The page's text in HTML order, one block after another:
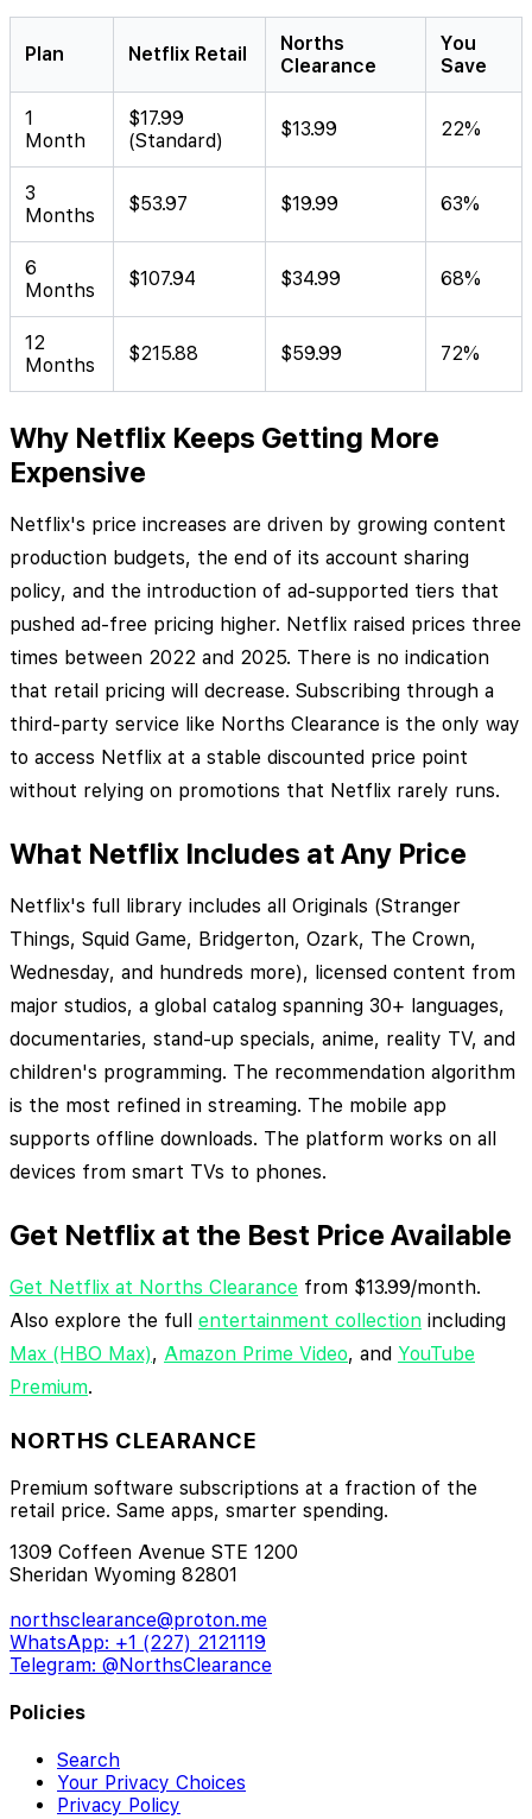
Plan Netflix Retail
Norths
Clearance
You
Save
1
Month
$17.99
(Standard)
$13.99 22%
3
Months
$53.97 $19.99 63%
6
Months
$107.94 $34.99 68%
12
Months
$215.88 $59.99 72%
Why Netflix Keeps Getting More
Expensive
Netflix's price increases are driven by growing content
production budgets, the end of its account sharing
policy, and the introduction of ad-supported tiers that
pushed ad-free pricing higher. Netflix raised prices three
times between 2022 and 2025. There is no indication
that retail pricing will decrease. Subscribing through a
third-party service like Norths Clearance is the only way
to access Netflix at a stable discounted price point
without relying on promotions that Netflix rarely runs.
What Netflix Includes at Any Price
Netflix's full library includes all Originals (Stranger
Things, Squid Game, Bridgerton, Ozark, The Crown,
Wednesday, and hundreds more), licensed content from
major studios, a global catalog spanning 30+ languages,
documentaries, stand-up specials, anime, reality TV, and
children's programming. The recommendation algorithm
is the most refined in streaming. The mobile app
supports offline downloads. The platform works on all
devices from smart TVs to phones.
Get Netflix at the Best Price Available
Get Netflix at Norths Clearance from $13.99/month.
Also explore the full entertainment collection including
Max (HBO Max), Amazon Prime Video, and YouTube
Premium.
NORTHS CLEARANCE
Premium software subscriptions at a fraction of the
retail price. Same apps, smarter spending.
1309 Coffeen Avenue STE 1200
Sheridan Wyoming 82801
northsclearance@proton.me
WhatsApp: +1 (227) 2121119
Telegram: @NorthsClearance
Policies
Search
Your Privacy Choices
Privacy Policy